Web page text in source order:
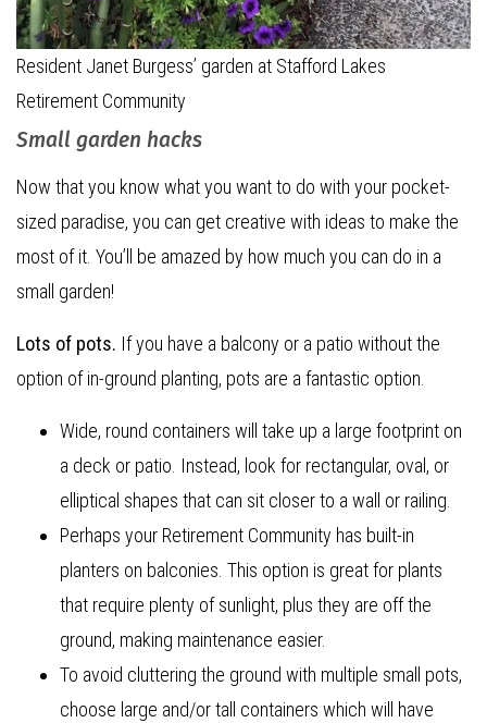
Resident Janet Burgess’ garden at Stafford Lakes
Retirement Community
Small garden hacks
Now that you know what you want to do with your pocket-
sized paradise, you can get creative with ideas to make the
most of it. You’ll be amazed by how much you can do in a
small garden!
Lots of pots. If you have a balcony or a patio without the
option of in-ground planting, pots are a fantastic option.
Wide, round containers will take up a large footprint on
a deck or patio. Instead, look for rectangular, oval, or
elliptical shapes that can sit closer to a wall or railing.
Perhaps your Retirement Community has built-in
planters on balconies. This option is great for plants
that require plenty of sunlight, plus they are off the
ground, making maintenance easier.
To avoid cluttering the ground with multiple small pots,
choose large and/or tall containers which will have